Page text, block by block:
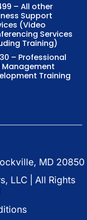
– All other
Support
(Video
Services
Training)
– Professional
Management
Training
MD 20850
LLC | All Rights